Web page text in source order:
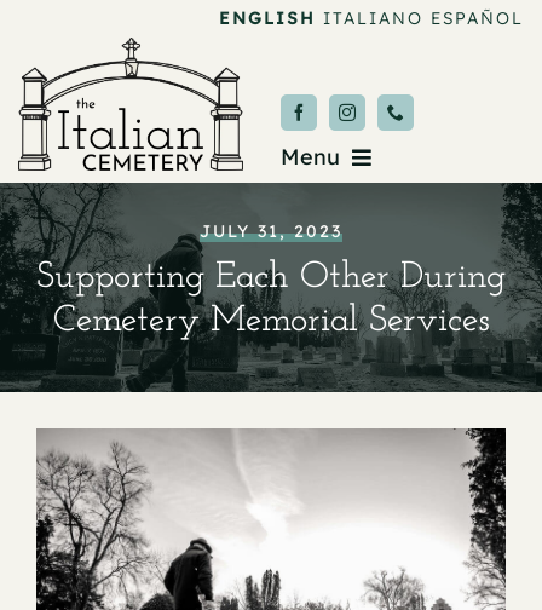
content
ENGLISH ITALIANO ESPAÑOL
Menu
Burial & Services
Upcoming Services
News & Events
Donate
Contact
JULY 31, 2023
Supporting Each Other During
Cemetery Memorial Services